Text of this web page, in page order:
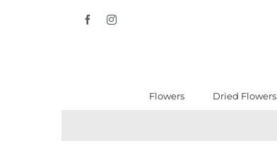
FacebookInstagram
Flowers Dried Flowers